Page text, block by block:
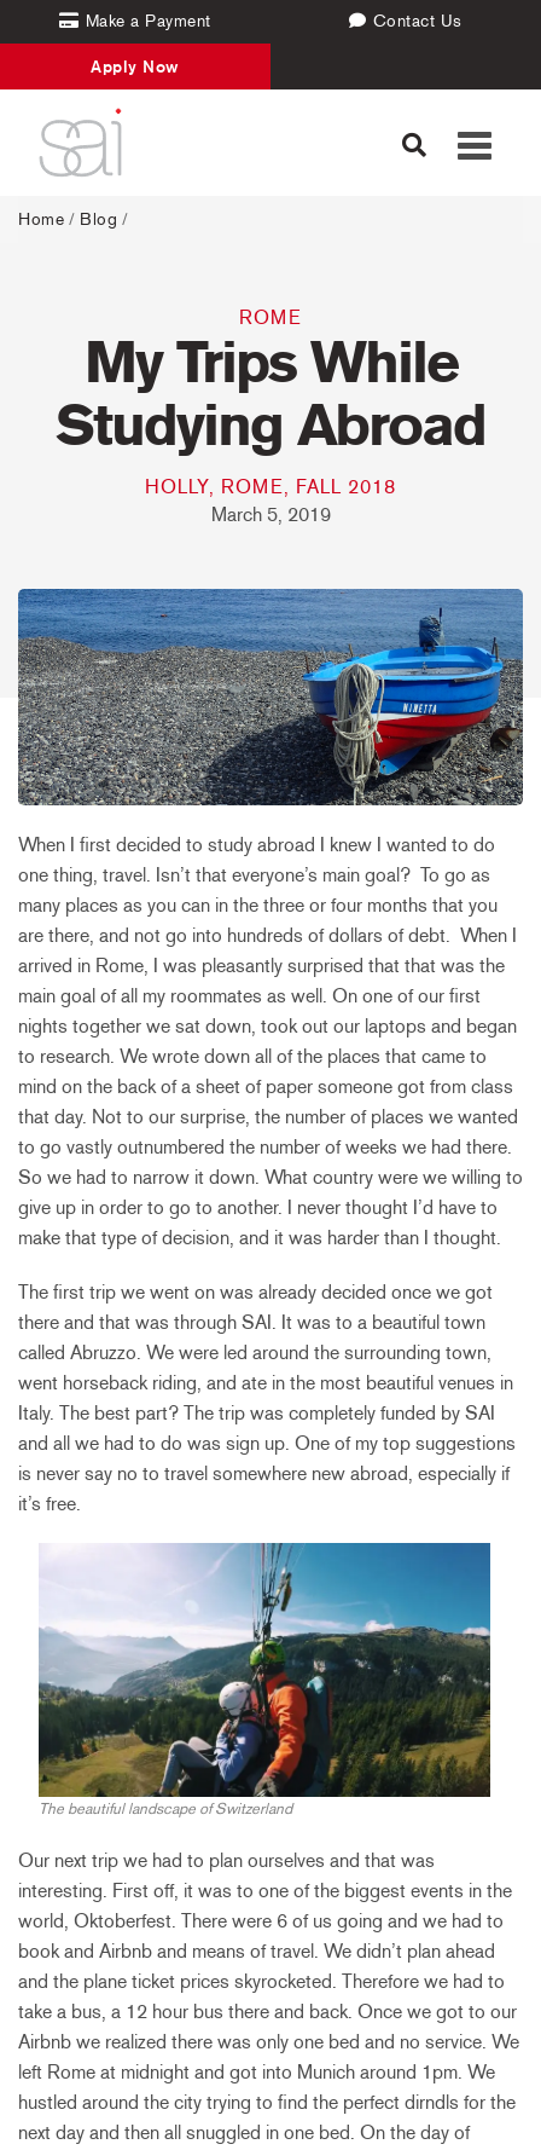
Make a Payment Contact Us
Apply Now
Toggle
Home / Blog /
ROME
My Trips While
Studying Abroad
HOLLY, ROME, FALL 2018
March 5, 2019
When I first decided to study abroad I knew I wanted to do
one thing, travel. Isn’t that everyone’s main goal? To go as
many places as you can in the three or four months that you
are there, and not go into hundreds of dollars of debt. When I
arrived in Rome, I was pleasantly surprised that that was the
main goal of all my roommates as well. On one of our first
nights together we sat down, took out our laptops and began
to research. We wrote down all of the places that came to
mind on the back of a sheet of paper someone got from class
that day. Not to our surprise, the number of places we wanted
to go vastly outnumbered the number of weeks we had there.
So we had to narrow it down. What country were we willing to
give up in order to go to another. I never thought I’d have to
make that type of decision, and it was harder than I thought.
The first trip we went on was already decided once we got
there and that was through SAI. It was to a beautiful town
called Abruzzo. We were led around the surrounding town,
went horseback riding, and ate in the most beautiful venues in
Italy. The best part? The trip was completely funded by SAI
and all we had to do was sign up. One of my top suggestions
is never say no to travel somewhere new abroad, especially if
it’s free.
The beautiful landscape of Switzerland
Our next trip we had to plan ourselves and that was
interesting. First off, it was to one of the biggest events in the
world, Oktoberfest. There were 6 of us going and we had to
book and Airbnb and means of travel. We didn’t plan ahead
and the plane ticket prices skyrocketed. Therefore we had to
take a bus, a 12 hour bus there and back. Once we got to our
Airbnb we realized there was only one bed and no service. We
left Rome at midnight and got into Munich around 1pm. We
hustled around the city trying to find the perfect dirndls for the
next day and then all snuggled in one bed. On the day of